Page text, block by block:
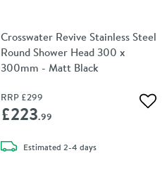
Crosswater Revive Stainless Steel
Round Shower Head 300 x
300mm - Matt Black
RRP £299
£223.99
Estimateddelivery
2-4 days